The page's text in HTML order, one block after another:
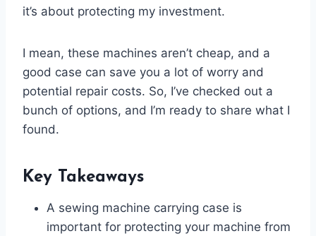
it’s about protecting my investment.
I mean, these machines aren’t cheap, and a
good case can save you a lot of worry and
potential repair costs. So, I’ve checked out a
bunch of options, and I’m ready to share what I
found.
Key Takeaways
A sewing machine carrying case is
important for protecting your machine from